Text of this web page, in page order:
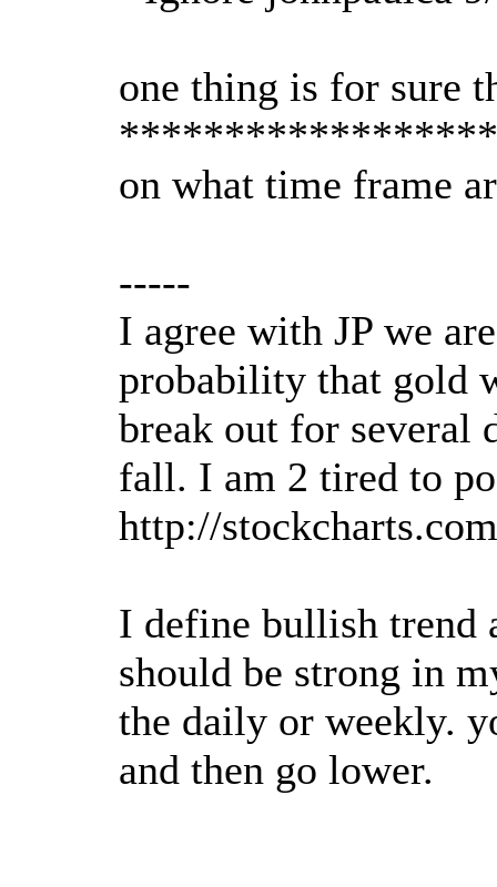
one thing is for sure
on what time frame
-----
I agree with JP we
probability that gold
break out for
fall. I am 2 tired to
http://
I define bullish trend
should be strong in
the daily or weekly.
and then go lower.